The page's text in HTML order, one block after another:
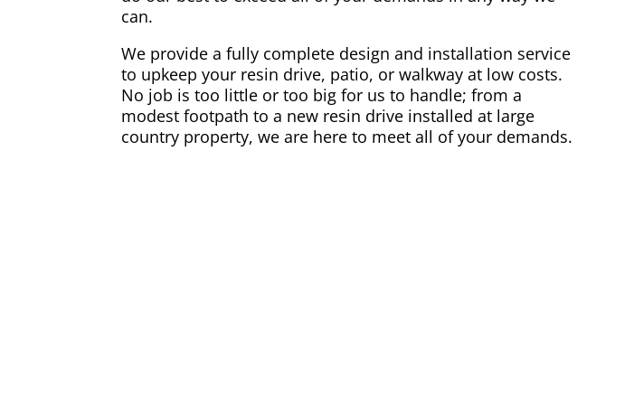
can.
We provide a fully complete design and installation service
to upkeep your resin drive, patio, or walkway at low costs.
No job is too little or too big for us to handle; from a
modest footpath to a new resin drive installed at large
country property, we are here to meet all of your demands.